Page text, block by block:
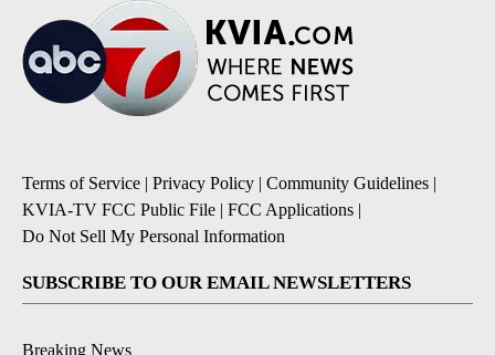
Terms of Service | Privacy Policy | Community Guidelines |
KVIA-TV FCC Public File | FCC Applications |
Do Not Sell My Personal Information
SUBSCRIBE TO OUR EMAIL NEWSLETTERS
Breaking News